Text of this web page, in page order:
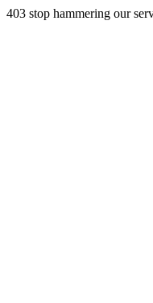
403 stop hammering our